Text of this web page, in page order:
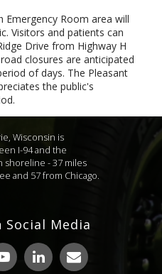
Room area will
Visitors and patients can
Drive from Highway H
closures are anticipated
of days. The Pleasant
the public's
Wisconsin is
I-94 and the
shoreline - 37 miles
and 57 from Chicago.
Social Media